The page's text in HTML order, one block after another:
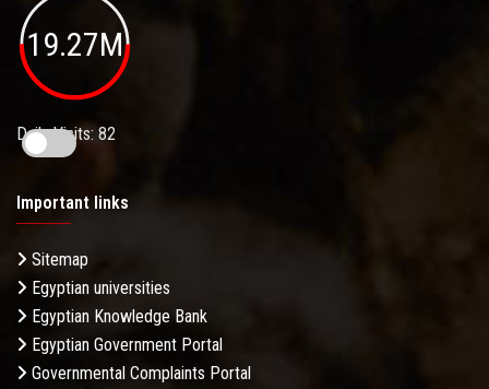
19.27M
Daily Visits: 82
Important links
Sitemap
Egyptian universities
Egyptian Knowledge Bank
Egyptian Government Portal
Governmental Complaints Portal